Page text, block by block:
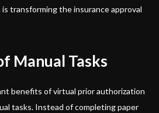
transforming the insurance approval
Manual Tasks
benefits of virtual prior authorization
tasks. Instead of completing paper